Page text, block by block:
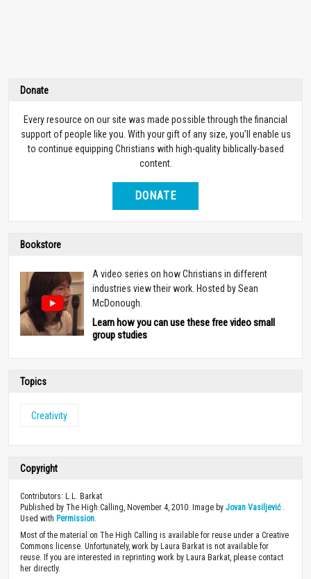
Donate
Every resource on our site was made possible through the financial
support of people like you. With your gift of any size, you’ll enable us
to continue equipping Christians with high-quality biblically-based
content.
DONATE
Bookstore
A video series on how Christians in different
industries view their work. Hosted by Sean
McDonough.
Learn how you can use these free video small
group studies
Topics
Creativity
Copyright
Contributors: L.L. Barkat
Published by The High Calling, November 4, 2010. Image by Jovan Vasiljević .
Used with Permission.
Most of the material on The High Calling is available for reuse under a Creative
Commons license. Unfortunately, work by Laura Barkat is not available for
reuse. If you are interested in reprinting work by Laura Barkat, please contact
her directly.